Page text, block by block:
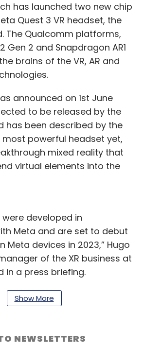
has launched two new chip
Quest 3 VR headset, the
The Qualcomm platforms,
Gen 2 and Snapdragon AR1
brains of the VR, AR and
announced on 1st June
to be released by the
has been described by the
powerful headset yet,
mixed reality that
virtual elements into the
developed in
Meta and are set to debut
Meta devices in 2023,” Hugo
of the XR business at
in a press briefing.
helped start the business in
has made a lot of
computing. To date,
Show More
NEWSLETTERS